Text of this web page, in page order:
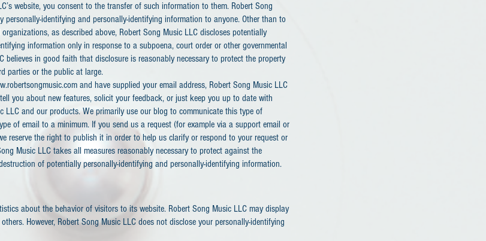
website, you consent to the transfer of such information to them. Robert Song
personally-identifying and personally-identifying information to anyone. Other than to
as described above, Robert Song Music LLC discloses potentially
information only in response to a subpoena, court order or other governmental
believes in good faith that disclosure is reasonably necessary to protect the property
parties or the public at large.
and have supplied your email address, Robert Song Music LLC
you about new features, solicit your feedback, or just keep you up to date with
LLC and our products. We primarily use our blog to communicate this type of
of email to a minimum. If you send us a request (for example via a support email or
reserve the right to publish it in order to help us clarify or respond to your request or
Music LLC takes all measures reasonably necessary to protect against the
of potentially personally-identifying and personally-identifying information.
about the behavior of visitors to its website. Robert Song Music LLC may display
However, Robert Song Music LLC does not disclose your personally-identifying